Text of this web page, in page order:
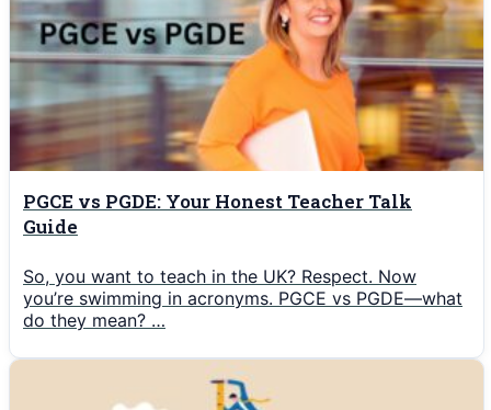
PGCE vs PGDE: Your Honest Teacher Talk
Guide
So, you want to teach in the UK? Respect. Now
you’re swimming in acronyms. PGCE vs PGDE—what
do they mean? …